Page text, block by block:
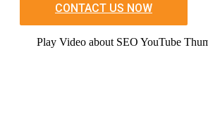
CONTACT US NOW
Play Video about SEO YouTube